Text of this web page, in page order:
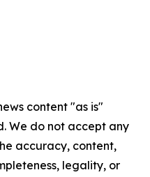
content "as is"
We do not accept any
accuracy, content,
legality, or